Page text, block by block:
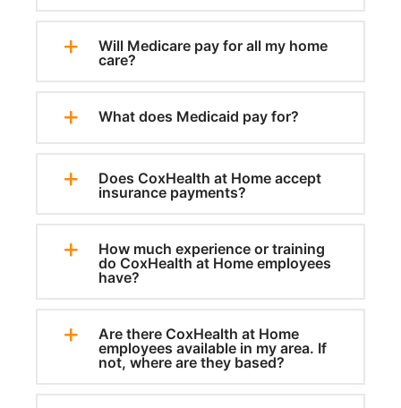
Will Medicare pay for all my home
care?
What does Medicaid pay for?
Does CoxHealth at Home accept
insurance payments?
How much experience or training
do CoxHealth at Home employees
have?
Are there CoxHealth at Home
employees available in my area. If
not, where are they based?